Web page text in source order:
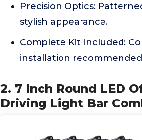
Precision Optics:
stylish appearance.
Complete Kit Included:
installation
2. 7 Inch Round LED
Driving Light Bar